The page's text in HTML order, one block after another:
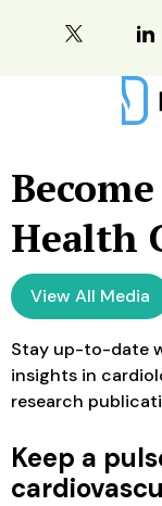
Health
View All Media
Stay up-to-date
insights in
research
Keep a